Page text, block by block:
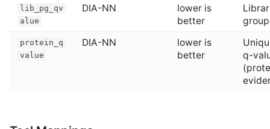
lib_pg_qv
alue
DIA-NN
lower is
better
protein_q
value
DIA-NN
lower is
better
q-